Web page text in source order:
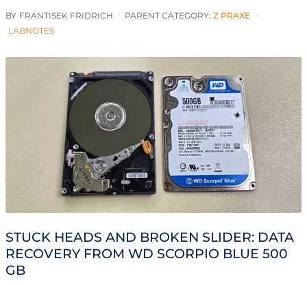
BY FRANTISEK FRIDRICH PARENT CATEGORY: Z PRAXE
LABNOTES
STUCK HEADS AND BROKEN SLIDER: DATA
RECOVERY FROM WD SCORPIO BLUE 500
GB